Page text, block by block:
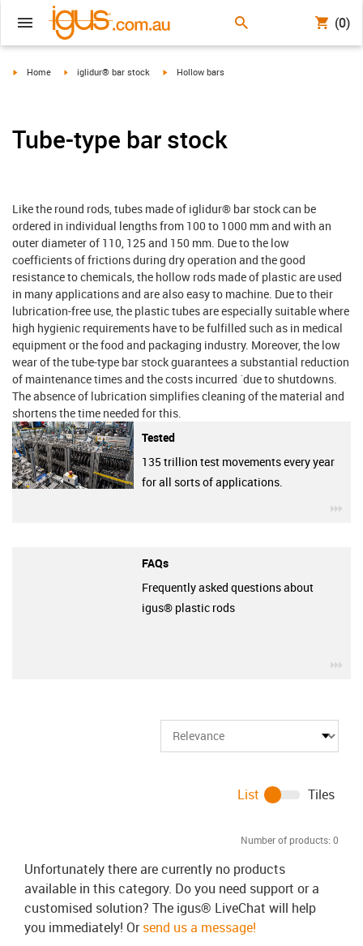
(0)
igus-icon-arrow-right
Home igus-icon-arrow-right
iglidur® bar stock igus-icon-arrow-right
Hollow bars
Tube-type bar stock
Like the round rods, tubes made of iglidur® bar stock can be
ordered in individual lengths from 100 to 1000 mm and with an
outer diameter of 110, 125 and 150 mm. Due to the low
coefficients of frictions during dry operation and the good
resistance to chemicals, the hollow rods made of plastic are used
in many applications and are also easy to machine. Due to their
lubrication-free use, the plastic tubes are especially suitable where
high hygienic requirements have to be fulfilled such as in medical
equipment or the food and packaging industry. Moreover, the low
wear of the tube-type bar stock guarantees a substantial reduction
of maintenance times and the costs incurred ´due to shutdowns.
The absence of lubrication simplifies cleaning of the material and
shortens the time needed for this.
Tested
135 trillion test movements every year
for all sorts of applications.
FAQs
Frequently asked questions about
igus® plastic rods
Number of products: 0
List Tiles
Unfortunately there are currently no products
available in this category. Do you need support or a
customised solution? The igus® LiveChat will help
you immediately! Orsend us a message!